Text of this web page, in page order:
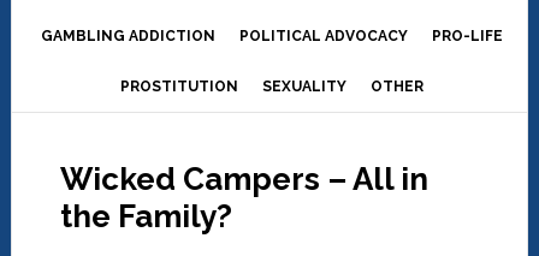
GAMBLING ADDICTION POLITICAL ADVOCACY PRO-LIFE
PROSTITUTION SEXUALITY OTHER
Wicked Campers – All in
the Family?